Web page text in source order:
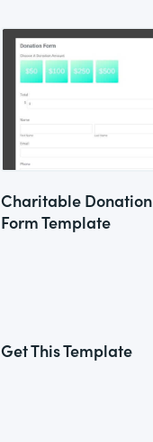
Charitable Donation
Form Template
Get This Template